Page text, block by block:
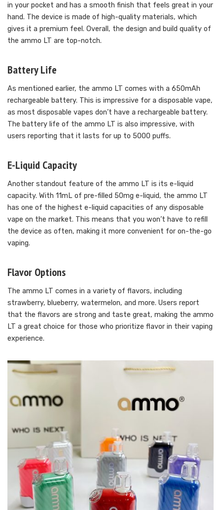
in your pocket and has a smooth finish that feels great in your
hand. The device is made of high-quality materials, which
gives it a premium feel. Overall, the design and build quality of
the ammo LT are top-notch.
Battery Life
As mentioned earlier, the ammo LT comes with a 650mAh
rechargeable battery. This is impressive for a disposable vape,
as most disposable vapes don’t have a rechargeable battery.
The battery life of the ammo LT is also impressive, with
users reporting that it lasts for up to 5000 puffs.
E-Liquid Capacity
Another standout feature of the ammo LT is its e-liquid
capacity. With 11mL of pre-filled 50mg e-liquid, the ammo LT
has one of the highest e-liquid capacities of any disposable
vape on the market. This means that you won’t have to refill
the device as often, making it more convenient for on-the-go
vaping.
Flavor Options
The ammo LT comes in a variety of flavors, including
strawberry, blueberry, watermelon, and more. Users report
that the flavors are strong and taste great, making the ammo
LT a great choice for those who prioritize flavor in their vaping
experience.